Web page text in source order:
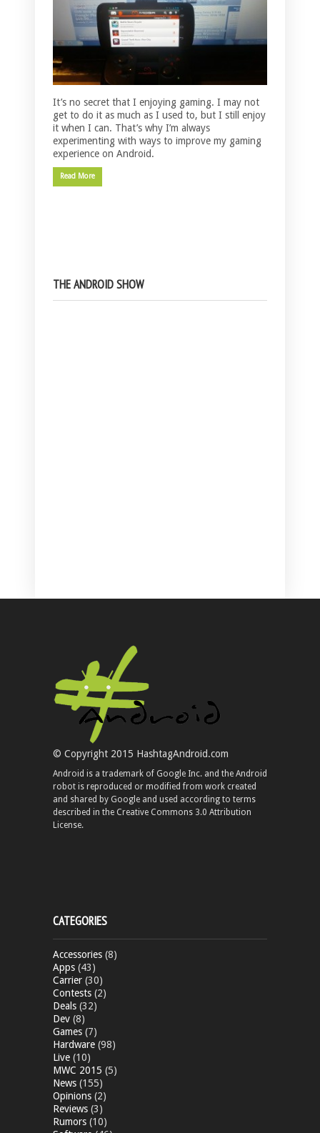
It’s no secret that I enjoying gaming. I may not
get to do it as much as I used to, but I still enjoy
it when I can. That’s why I’m always
experimenting with ways to improve my gaming
experience on Android.
Read More
THE ANDROID SHOW
© Copyright 2015 HashtagAndroid.com
Android is a trademark of Google Inc. and the Android
robot is reproduced or modified from work created
and shared by Google and used according to terms
described in the Creative Commons 3.0 Attribution
License.
CATEGORIES
Accessories (8)
Apps (43)
Carrier (30)
Contests (2)
Deals (32)
Dev (8)
Games (7)
Hardware (98)
Live (10)
MWC 2015 (5)
News (155)
Opinions (2)
Reviews (3)
Rumors (10)